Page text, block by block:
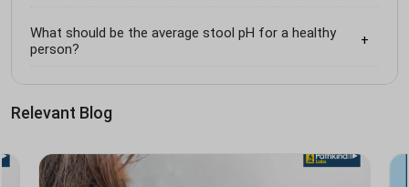
What should be the average stool pH for a healthy
person?
Relevant Blog